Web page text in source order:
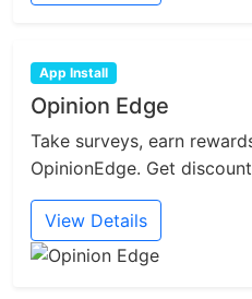
App Install
Opinion Edge
Take surveys, earn
OpinionEdge. Get
View Details